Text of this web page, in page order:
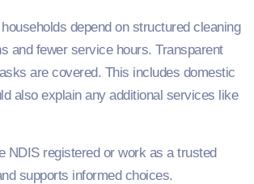
depend on structured cleaning
and fewer service hours. Transparent
are covered. This includes domestic
also explain any additional services like
NDIS registered or work as a trusted
supports informed choices.